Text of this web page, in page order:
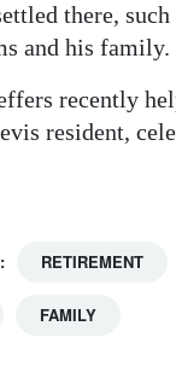
there, such
and his family.
recently
resident,
RETIREMENT
FAMILY